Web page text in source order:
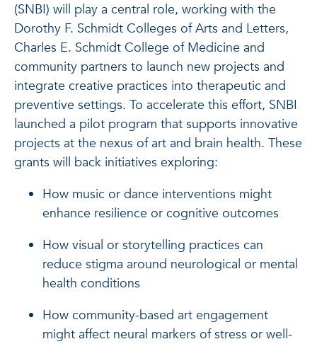
(SNBI) will play a central role, working with the
Dorothy F. Schmidt Colleges of Arts and Letters,
Charles E. Schmidt College of Medicine and
community partners to launch new projects and
integrate creative practices into therapeutic and
preventive settings. To accelerate this effort, SNBI
launched a pilot program that supports innovative
projects at the nexus of art and brain health. These
grants will back initiatives exploring:
How music or dance interventions might
enhance resilience or cognitive outcomes
How visual or storytelling practices can
reduce stigma around neurological or mental
health conditions
How community-based art engagement
might affect neural markers of stress or well-